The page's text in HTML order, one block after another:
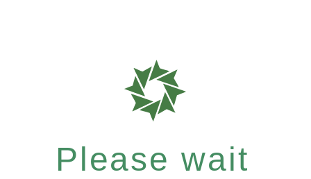
Please wait